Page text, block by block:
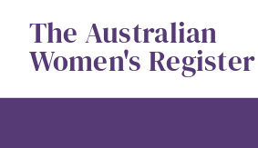
contentThe Australian
Women's Register